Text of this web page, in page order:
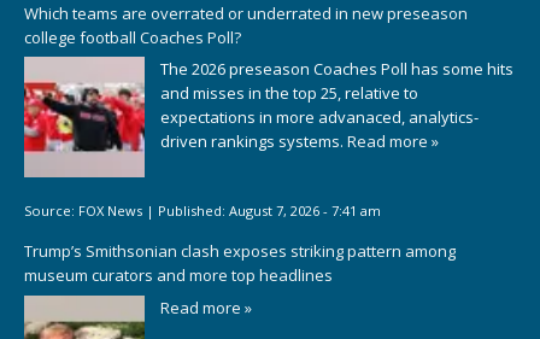
Which teams are overrated or underrated in new preseason
college football Coaches Poll?
The 2026 preseason Coaches Poll has some hits
and misses in the top 25, relative to
expectations in more advanaced, analytics-
driven rankings systems. Read more »
Source: FOX News | Published: August 7, 2026 - 7:41 am
Trump’s Smithsonian clash exposes striking pattern among
museum curators and more top headlines
Read more »